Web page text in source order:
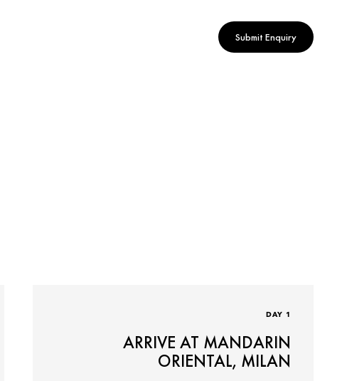
Submit Enquiry
DAY 1
ARRIVE AT MANDARIN
ORIENTAL, MILAN